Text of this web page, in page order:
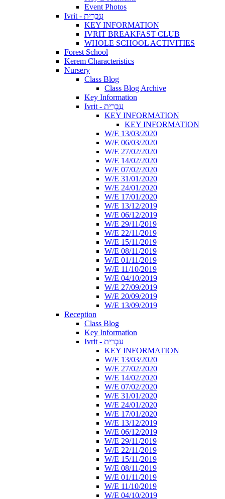
Event Photos
Ivrit - עִבְרִית
KEY INFORMATION
IVRIT BREAKFAST CLUB
WHOLE SCHOOL ACTIVITIES
Forest School
Kerem Characteristics
Nursery
Class Blog
Class Blog Archive
Key Information
Ivrit - עִבְרִית
KEY INFORMATION
KEY INFORMATION
W/E 13/03/2020
W/E 06/03/2020
W/E 27/02/2020
W/E 14/02/2020
W/E 07/02/2020
W/E 31/01/2020
W/E 24/01/2020
W/E 17/01/2020
W/E 13/12/2019
W/E 06/12/2019
W/E 29/11/2019
W/E 22/11/2019
W/E 15/11/2019
W/E 08/11/2019
W/E 01/11/2019
W/E 11/10/2019
W/E 04/10/2019
W/E 27/09/2019
W/E 20/09/2019
W/E 13/09/2019
Reception
Class Blog
Key Information
Ivrit - עִבְרִית
KEY INFORMATION
W/E 13/03/2020
W/E 27/02/2020
W/E 14/02/2020
W/E 07/02/2020
W/E 31/01/2020
W/E 24/01/2020
W/E 17/01/2020
W/E 13/12/2019
W/E 06/12/2019
W/E 29/11/2019
W/E 22/11/2019
W/E 15/11/2019
W/E 08/11/2019
W/E 01/11/2019
W/E 11/10/2019
W/E 04/10/2019